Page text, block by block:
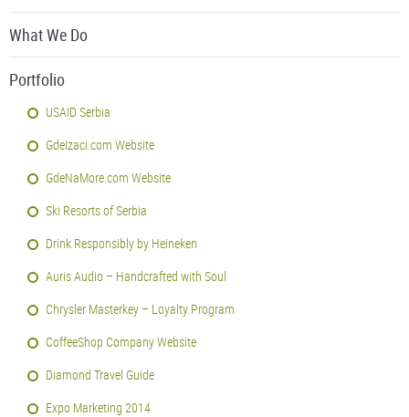
What We Do
Portfolio
USAID Serbia
GdeIzaci.com Website
GdeNaMore.com Website
Ski Resorts of Serbia
Drink Responsibly by Heineken
Auris Audio – Handcrafted with Soul
Chrysler Masterkey – Loyalty Program
CoffeeShop Company Website
Diamond Travel Guide
Expo Marketing 2014